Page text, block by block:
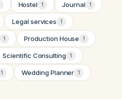
Hostel 1 Journal 1
Legal services 1
1 Production House 1
Scientific Consulting 1
1 Wedding Planner 1